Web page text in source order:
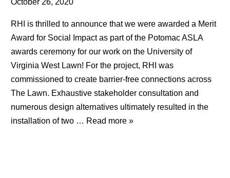
RHI is thrilled to announce that we were awarded a Merit
Award for Social Impact as part of the Potomac ASLA
awards ceremony for our work on the University of
Virginia West Lawn! For the project, RHI was
commissioned to create barrier-free connections across
The Lawn. Exhaustive stakeholder consultation and
numerous design alternatives ultimately resulted in the
installation of two … Read more »